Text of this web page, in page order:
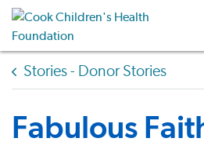
Stories - Donor Stories
Fabulous